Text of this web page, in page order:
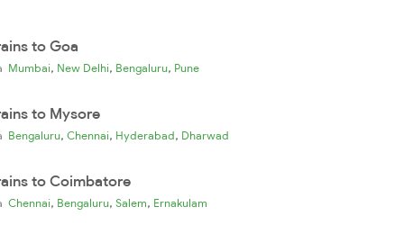
to Goa
Mumbai, New Delhi, Bengaluru, Pune
to Mysore
Bengaluru, Chennai, Hyderabad, Dharwad
to Coimbatore
Chennai, Bengaluru, Salem, Ernakulam